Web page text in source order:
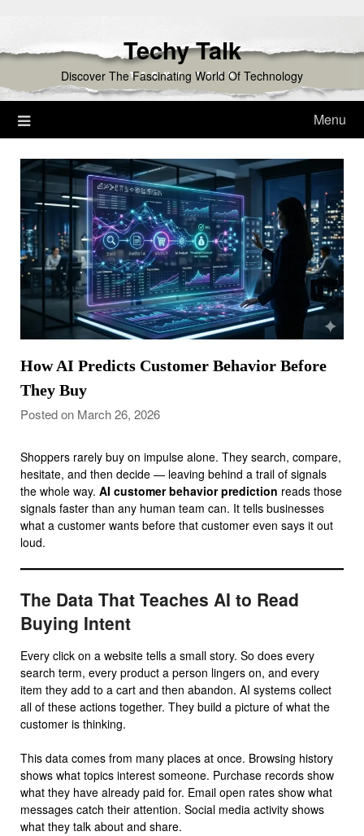
content
Techy Talk
Discover The Fascinating World Of Technology
Menu
How AI Predicts Customer Behavior Before
They Buy
Posted on March 26, 2026
Shoppers rarely buy on impulse alone. They search, compare,
hesitate, and then decide — leaving behind a trail of signals
the whole way. AI customer behavior prediction reads those
signals faster than any human team can. It tells businesses
what a customer wants before that customer even says it out
loud.
The Data That Teaches AI to Read
Buying Intent
Every click on a website tells a small story. So does every
search term, every product a person lingers on, and every
item they add to a cart and then abandon. AI systems collect
all of these actions together. They build a picture of what the
customer is thinking.
This data comes from many places at once. Browsing history
shows what topics interest someone. Purchase records show
what they have already paid for. Email open rates show what
messages catch their attention. Social media activity shows
what they talk about and share.